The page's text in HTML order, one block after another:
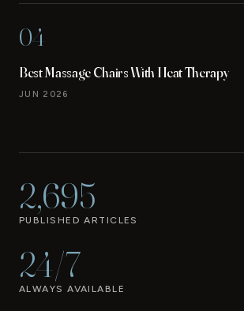
04
Best Massage Chairs With Heat Therapy
JUN 2026
2,695
PUBLISHED ARTICLES
24/7
ALWAYS AVAILABLE